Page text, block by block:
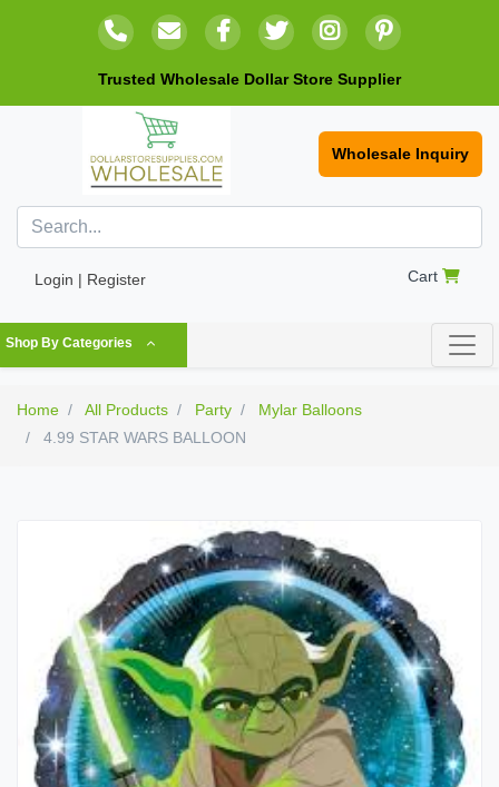
Trusted Wholesale Dollar Store Supplier
Wholesale Inquiry
Login | Register Cart
Shop By Categories
Home All Products Party
Mylar Balloons
4.99 STAR WARS BALLOON